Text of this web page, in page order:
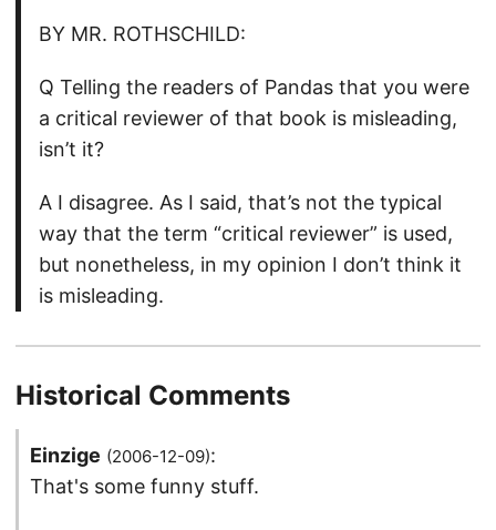
BY MR. ROTHSCHILD:
Q Telling the readers of Pandas that you were
a critical reviewer of that book is misleading,
isn’t it?
A I disagree. As I said, that’s not the typical
way that the term “critical reviewer” is used,
but nonetheless, in my opinion I don’t think it
is misleading.
Historical Comments
Einzige (2006-12-09):
That's some funny stuff.